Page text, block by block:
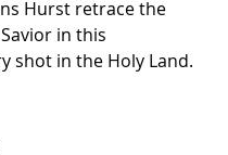
Hurst retrace the
in this
shot in the Holy Land.